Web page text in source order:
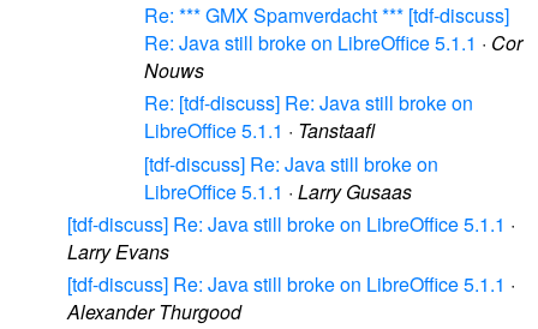
Re: *** GMX Spamverdacht *** [tdf-discuss]
Re: Java still broke on LibreOffice 5.1.1 · Cor
Nouws
Re: [tdf-discuss] Re: Java still broke on
LibreOffice 5.1.1 · Tanstaafl
[tdf-discuss] Re: Java still broke on
LibreOffice 5.1.1 · Larry Gusaas
[tdf-discuss] Re: Java still broke on LibreOffice 5.1.1 ·
Larry Evans
[tdf-discuss] Re: Java still broke on LibreOffice 5.1.1 ·
Alexander Thurgood